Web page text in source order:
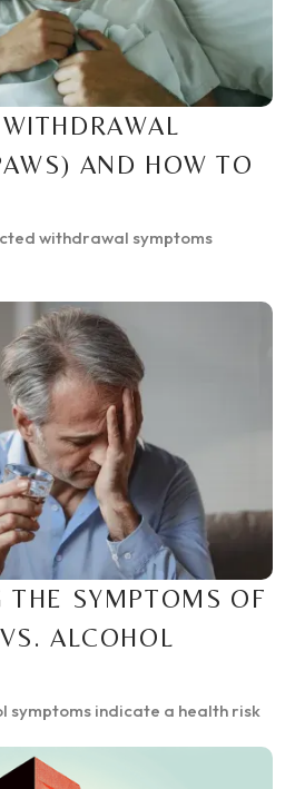
WITHDRAWAL
AND HOW TO
withdrawal symptoms
THE SYMPTOMS OF
ALCOHOL
symptoms indicate a health risk